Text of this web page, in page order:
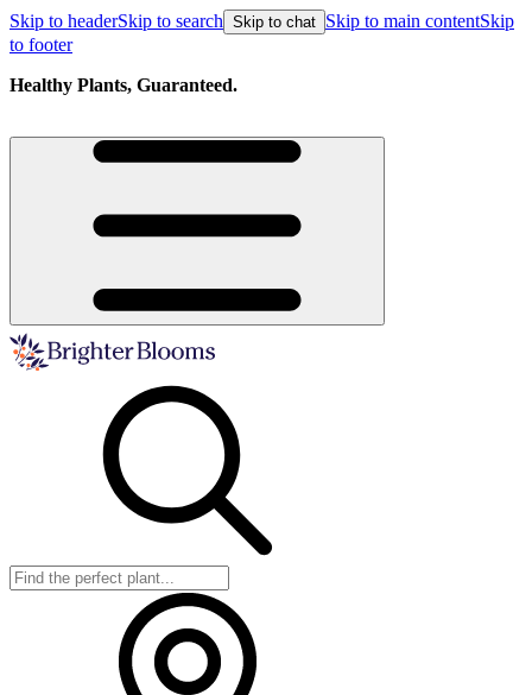
Skip to headerSkip to search Skip to chat Skip to main contentSkip
to footer
Healthy Plants, Guaranteed.